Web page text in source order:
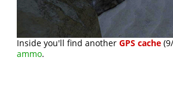
Inside you'll find anotherGPS cache
ammo.